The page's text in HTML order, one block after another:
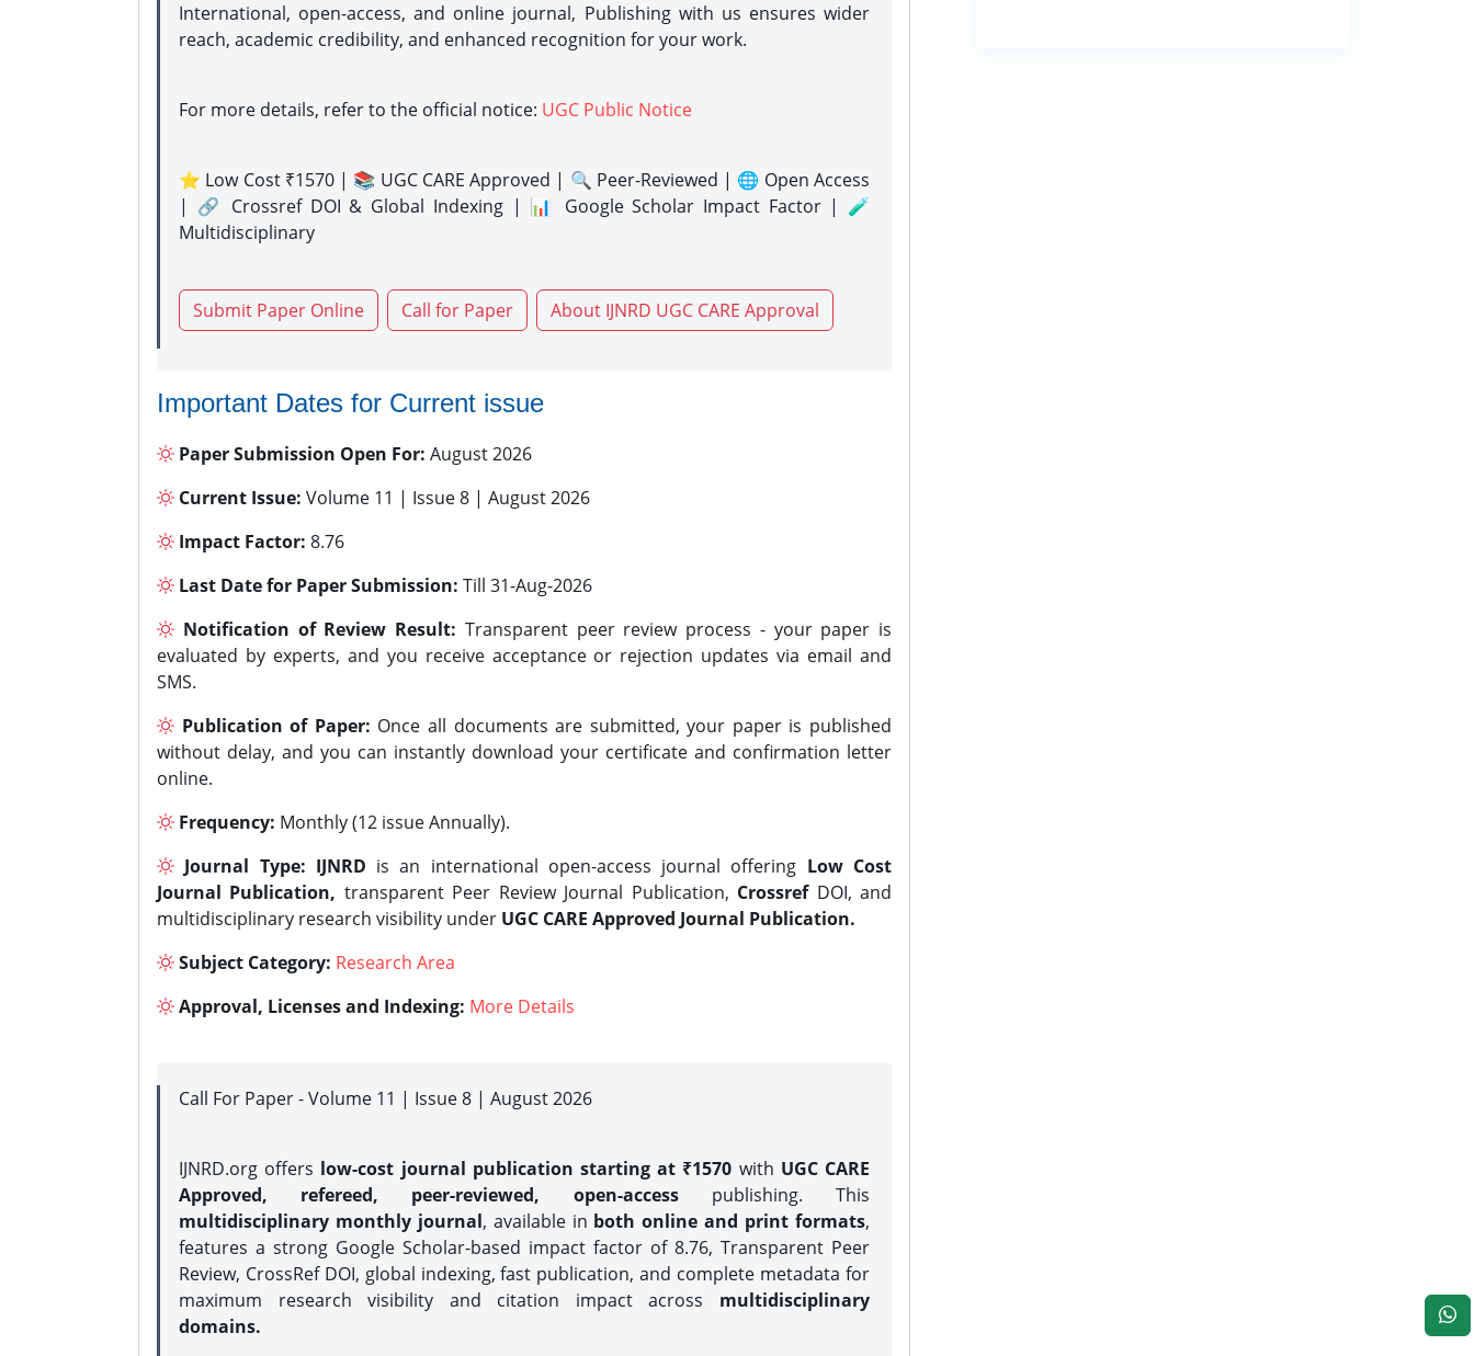
International, open-access, and online journal, Publishing with us ensures wider
reach, academic credibility, and enhanced recognition for your work.
For more details, refer to the official notice: UGC Public Notice
⭐ Low Cost ₹1570 | 📚 UGC CARE Approved | 🔍 Peer-Reviewed | 🌐 Open Access
| 🔗 Crossref DOI & Global Indexing | 📊 Google Scholar Impact Factor | 🧪
Multidisciplinary
Submit Paper Online Call for Paper About IJNRD UGC CARE Approval
Important Dates for Current issue
Paper Submission Open For: August 2026
Current Issue: Volume 11 | Issue 8 | August 2026
Impact Factor: 8.76
Last Date for Paper Submission: Till 31-Aug-2026
Notification of Review Result: Transparent peer review process - your paper is
evaluated by experts, and you receive acceptance or rejection updates via email and
SMS.
Publication of Paper: Once all documents are submitted, your paper is published
without delay, and you can instantly download your certificate and confirmation letter
online.
Frequency: Monthly (12 issue Annually).
Journal Type: IJNRD is an international open-access journal offering Low Cost
Journal Publication, transparent Peer Review Journal Publication, CrossrefDOI, and
multidisciplinary research visibility under UGC CARE Approved Journal Publication.
Subject Category: Research Area
Approval, Licenses and Indexing: More Details
Call For Paper - Volume 11 | Issue 8 | August 2026
IJNRD.org offers low-cost journal publication starting at ₹1570 with UGC CARE
Approved, refereed, peer-reviewed, open-accesspublishing. This
multidisciplinary monthly journal, available in both online and print formats,
features a strong Google Scholar-based impact factor of 8.76, Transparent Peer
Review, CrossRef DOI, global indexing, fast publication, and complete metadata for
maximum research visibility and citation impact across multidisciplinary
domains.